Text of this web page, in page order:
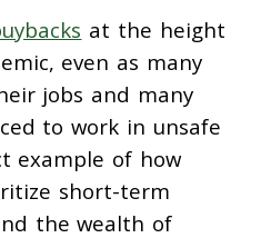
at the height
even as many
jobs and many
to work in unsafe
example of how
short-term
the wealth of